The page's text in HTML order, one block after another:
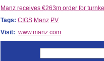
Manz receives €263m order for
Tags: CIGS Manz PV
Visit: www.manz.com